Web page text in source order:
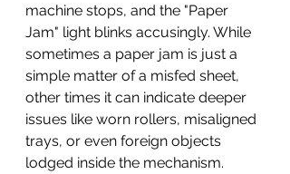
machine stops, and the "Paper
Jam" light blinks accusingly. While
sometimes a paper jam is just a
simple matter of a misfed sheet,
other times it can indicate deeper
issues like worn rollers, misaligned
trays, or even foreign objects
lodged inside the mechanism.